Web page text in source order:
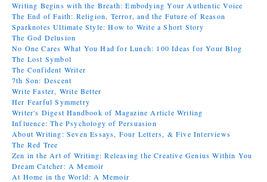
Writing Begins with the Breath: Embodying Your Authentic Voice
The End of Faith: Religion, Terror, and the Future of Reason
Sparknotes Ultimate Style: How to Write a Short Story
The God Delusion
No One Cares What You Had for Lunch: 100 Ideas for Your Blog
The Lost Symbol
The Confident Writer
7th Son: Descent
Write Faster, Write Better
Her Fearful Symmetry
Writer's Digest Handbook of Magazine Article Writing
Influence: The Psychology of Persuasion
About Writing: Seven Essays, Four Letters, & Five Interviews
The Red Tree
Zen in the Art of Writing: Releasing the Creative Genius Within You
Dream Catcher: A Memoir
At Home in the World: A Memoir